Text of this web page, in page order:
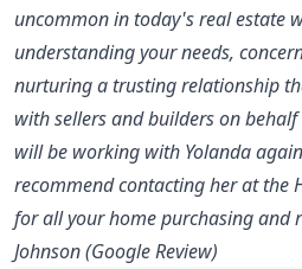
uncommon in today's real estate
understanding your needs,
nurturing a trusting relationship
with sellers and builders on
will be working with Yolanda
recommend contacting her at the
for all your home purchasing and
Johnson (Google Review)